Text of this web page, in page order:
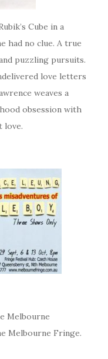
Cube in a
had no clue. A true
puzzling pursuits.
love letters
weaves a
obsession with
love.
Melbourne
Melbourne Fringe.